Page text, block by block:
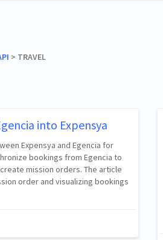
​ > ​ ​TRAVEL
into Expensya
Expensya and Egencia for
bookings from Egencia to
mission orders. The article
order and visualizing bookings